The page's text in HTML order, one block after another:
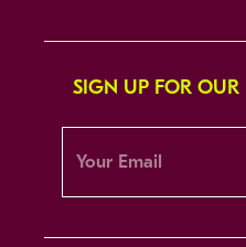
SIGN UP FOR OUR